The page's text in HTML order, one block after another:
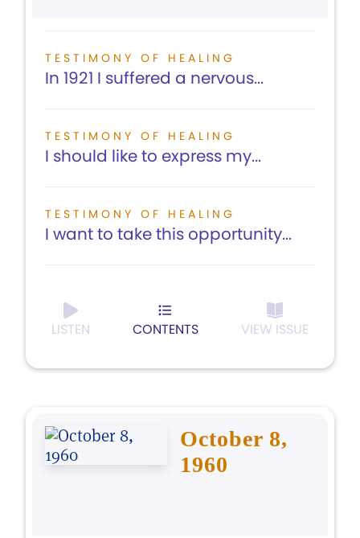
TESTIMONY OF HEALING
In 1921 I suffered a nervous...
TESTIMONY OF HEALING
I should like to express my...
TESTIMONY OF HEALING
I want to take this opportunity...
LISTEN CONTENTS VIEW ISSUE
October 8,
1960